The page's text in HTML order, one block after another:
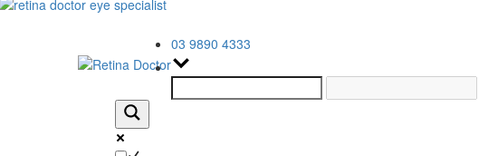
03 9890 4333